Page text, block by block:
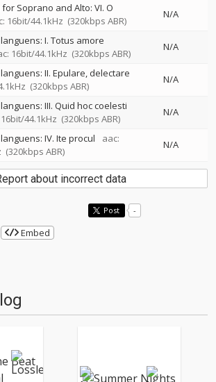
Soprano and Alto: VI. O
16bit/44.1kHz (320kbps ABR)
N/A
I. Totus amore
16bit/44.1kHz (320kbps ABR)
N/A
II. Epulare, delectare
(320kbps ABR)
N/A
III. Quid hoc coelesti
44.1kHz (320kbps ABR)
N/A
IV. Ite procul
aac:
(320kbps ABR)
N/A
about incorrect data
Post -
Embed